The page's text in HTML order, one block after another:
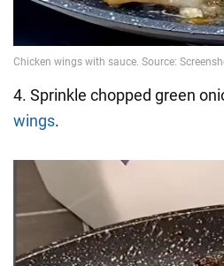
4. Sprinkle chopped green
wings.